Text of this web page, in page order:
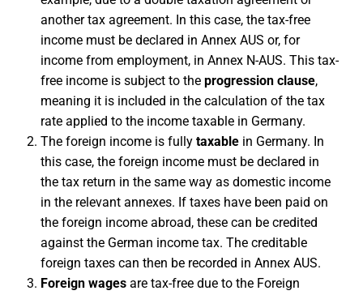
another tax agreement. In this case, the tax-free
income must be declared in Annex AUS or, for
income from employment, in Annex N-AUS. This tax-
free income is subject to the progression clause,
meaning it is included in the calculation of the tax
rate applied to the income taxable in Germany.
The foreign income is fully taxable in Germany. In
this case, the foreign income must be declared in
the tax return in the same way as domestic income
in the relevant annexes. If taxes have been paid on
the foreign income abroad, these can be credited
against the German income tax. The creditable
foreign taxes can then be recorded in Annex AUS.
Foreign wages are tax-free due to the Foreign